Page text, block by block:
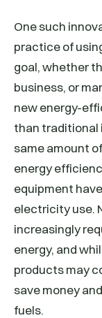
One such
practice of
goal, whether
business, or
new energy-
than traditional
same amount
energy
equipment
electricity use.
increasingly
energy, and
products may
save money
fuels.